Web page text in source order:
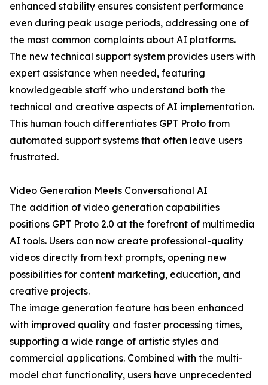
enhanced stability ensures consistent performance
even during peak usage periods, addressing one of
the most common complaints about AI platforms.
The new technical support system provides users with
expert assistance when needed, featuring
knowledgeable staff who understand both the
technical and creative aspects of AI implementation.
This human touch differentiates GPT Proto from
automated support systems that often leave users
frustrated.
Video Generation Meets Conversational AI
The addition of video generation capabilities
positions GPT Proto 2.0 at the forefront of multimedia
AI tools. Users can now create professional-quality
videos directly from text prompts, opening new
possibilities for content marketing, education, and
creative projects.
The image generation feature has been enhanced
with improved quality and faster processing times,
supporting a wide range of artistic styles and
commercial applications. Combined with the multi-
model chat functionality, users have unprecedented